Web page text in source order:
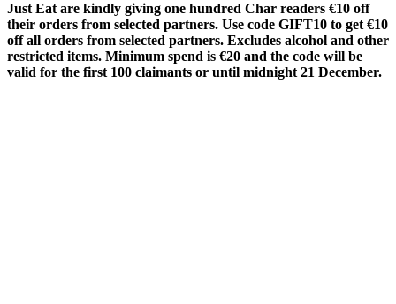
Just Eat are kindly giving one hundred Char readers €10 off
their orders from selected partners. Use code GIFT10 to get €10
off all orders from selected partners. Excludes alcohol and other
restricted items. Minimum spend is €20 and the code will be
valid for the first 100 claimants or until midnight 21 December.